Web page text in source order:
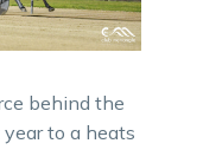
behind the
year to a heats